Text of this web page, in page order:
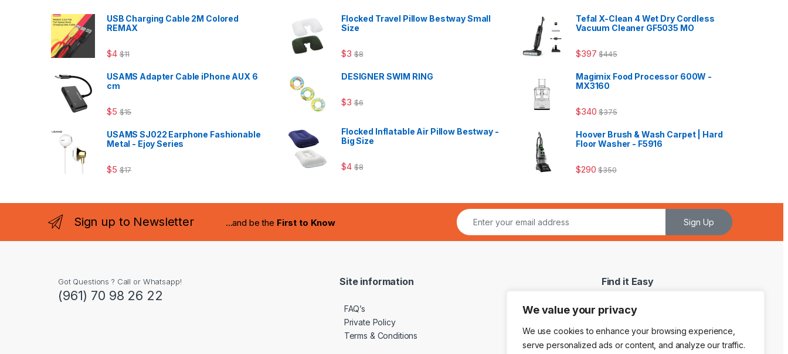
We value your privacy
We use cookies to enhance your browsing experience,
serve personalized ads or content, and analyze our traffic.
USB Charging Cable 2M Colored
REMAX
$4 $11
USAMS Adapter Cable iPhone AUX 6
cm
$5 $15
USAMS SJ022 Earphone Fashionable
Metal - Ejoy Series
$5 $17
Flocked Travel Pillow Bestway Small
Size
$3 $8
DESIGNER SWIM RING
$3 $6
Flocked Inflatable Air Pillow Bestway -
Big Size
$4 $8
Tefal X-Clean 4 Wet Dry Cordless
Vacuum Cleaner GF5035 MO
$397 $445
Magimix Food Processor 600W -
MX3160
$340 $375
Hoover Brush & Wash Carpet | Hard
Floor Washer - F5916
$290 $350
Sign up to Newsletter ...and be the First to Know Sign Up
Got Questions ? Call or Whatsapp!
(961) 70 98 26 22
Site information
FAQ’s
Private Policy
Terms & Conditions
Find it Easy
My Account
Shopping Cart